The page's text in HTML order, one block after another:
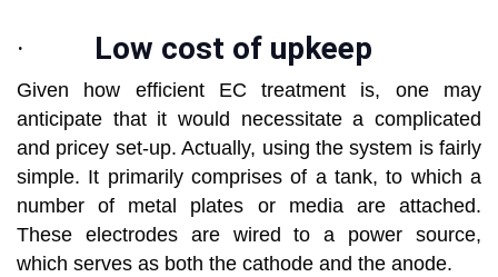
· Low cost of upkeep
Given how efficient EC treatment is, one may
anticipate that it would necessitate a complicated
and pricey set-up. Actually, using the system is fairly
simple. It primarily comprises of a tank, to which a
number of metal plates or media are attached.
These electrodes are wired to a power source,
which serves as both the cathode and the anode.